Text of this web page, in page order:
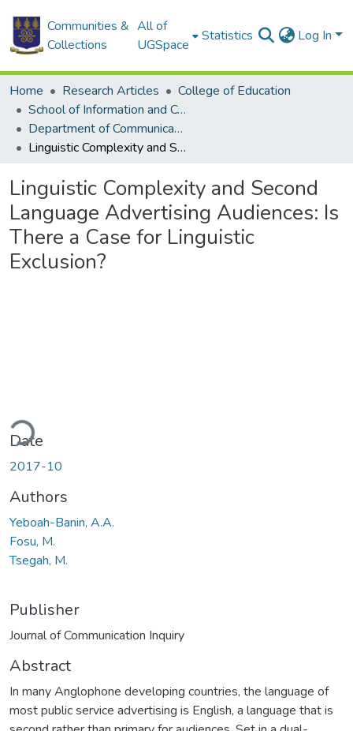
Communities &
Collections
All of
UGSpace
Statistics Log In
Home Research Articles
College of Education
School of Information and Communication Studies
Department of Communication Studies
Linguistic Complexity and Second Language Advertising Audiences: Is There a Case for Linguistic Exclusion?
Linguistic Complexity and Second
Language Advertising Audiences: Is
There a Case for Linguistic
Exclusion?
Date
2017-10
Authors
Yeboah-Banin, A.A.
Fosu, M.
Tsegah, M.
Publisher
Journal of Communication Inquiry
Abstract
In many Anglophone developing countries, the language of
most public service advertising is English, a language that is